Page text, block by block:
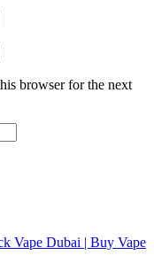
browser for the next